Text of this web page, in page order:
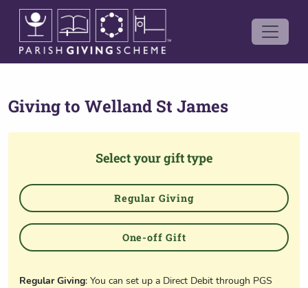
Giving to Welland St James
Select your gift type
Regular Giving
One-off Gift
Regular Giving: You can set up a Direct Debit through PGS